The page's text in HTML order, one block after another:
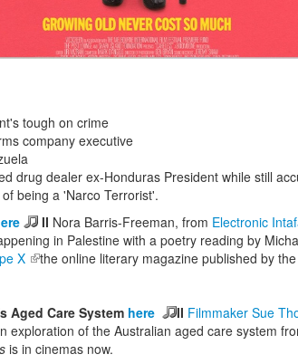
tough on crime
company executive
drug dealer ex-Honduras President while still
being a 'Narco Terrorist'.
II Nora Barris-Freeman, from Electronic
in Palestine with a poetry reading by
X (link is external)
the online literary magazine published by
Aged Care System here II Filmmaker Sue
is external)
exploration of the Australian aged care system
is in cinemas now.